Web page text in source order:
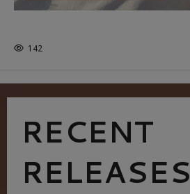
142
RECENT
RELEASES